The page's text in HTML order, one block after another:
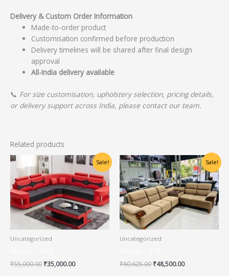
Delivery & Custom Order Information
Made-to-order product
Customisation confirmed before production
Delivery timelines will be shared after final design
approval
All-India delivery available
📞 For size customisation, upholstery selection, pricing details,
or delivery support across India, please contact our team.
Related products
Sale!
Uncategorized
₹55,000.00
Original
price
was:
₹55,000.00.
₹35,000.00
Current
price
is:
₹35,000.00.
Sale!
Uncategorized
₹60,625.00
Original
price
was:
₹60,625.00.
₹48,500.00
Current
price
is:
₹48,500.00.